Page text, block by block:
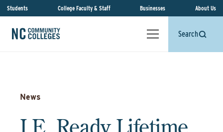
Students College Faculty & Staff Businesses About Us
Search
News
I.E. Ready Lifetime